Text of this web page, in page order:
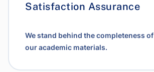
Satisfaction Assurance
We stand behind the completeness of
our academic materials.